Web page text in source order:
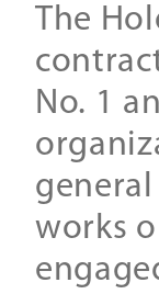
The
No. 1
works